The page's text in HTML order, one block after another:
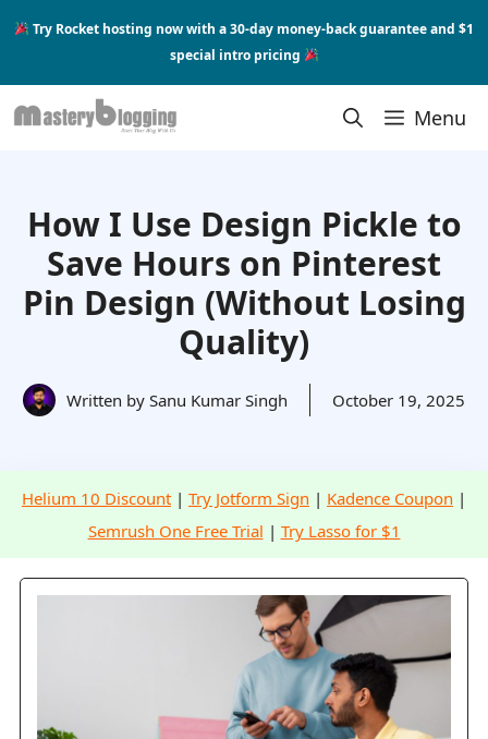
content
Try Rocket hosting now with a 30-day money-back guarantee and $1
special intro pricing
Menu
How I Use Design Pickle to
Save Hours on Pinterest
Pin Design (Without Losing
Quality)
Written by Sanu Kumar Singh October 19, 2025
Helium 10 Discount | Try Jotform Sign | Kadence Coupon |
Semrush One Free Trial | Try Lasso for $1